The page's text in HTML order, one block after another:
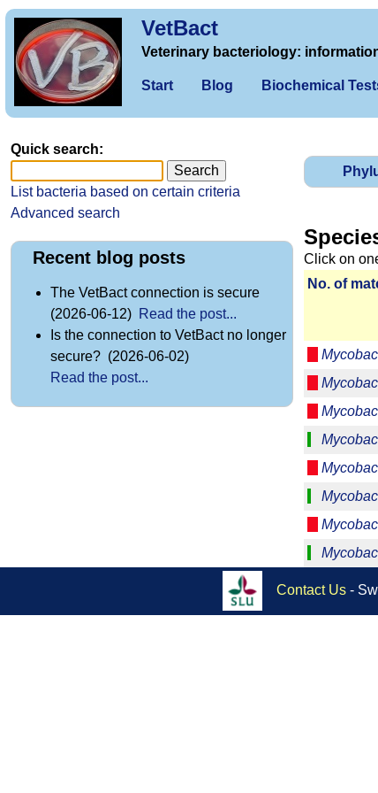
VetBact
Veterinary bacteriology:
Start Blog Biochemical
Click on
No. of
Quick search:
List bacteria based on certain criteria
Advanced search
Recent blog posts
The VetBact connection is secure
(2026-06-12) Read the post...
Is the connection to VetBact no longer
secure? (2026-06-02)
Read the post...
Contact Us -